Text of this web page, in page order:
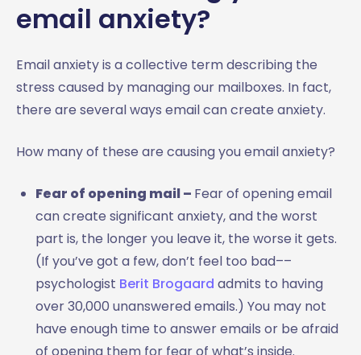
email anxiety?
Email anxiety is a collective term describing the
stress caused by managing our mailboxes. In fact,
there are several ways email can create anxiety.
How many of these are causing you email anxiety?
Fear of opening mail – Fear of opening email
can create significant anxiety, and the worst
part is, the longer you leave it, the worse it gets.
(If you’ve got a few, don’t feel too bad––
psychologist Berit Brogaard admits to having
over 30,000 unanswered emails.) You may not
have enough time to answer emails or be afraid